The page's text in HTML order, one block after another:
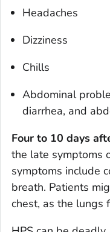
Headaches
Dizziness
Chills
Abdominal
diarrhea, and
Four to 10 days
the late symptoms
symptoms include
breath. Patients
chest, as the lungs